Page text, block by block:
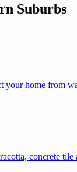
Suburbs
your home from
concrete tile